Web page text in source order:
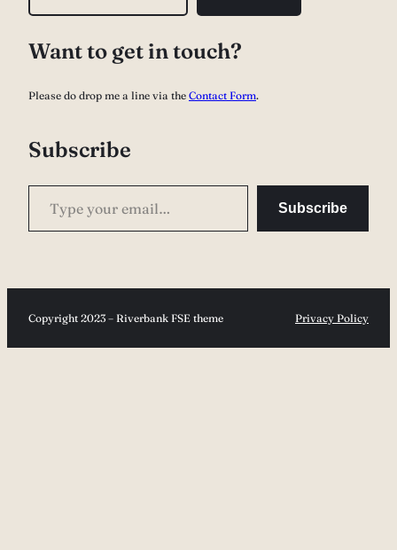
r
h
Want to get in touch?
Please do drop me a line via the Contact Form.
Subscribe
Type your email…
Subscribe
Copyright 2023 – Riverbank FSE theme Privacy Policy